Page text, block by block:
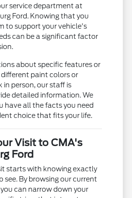
service department at
Ford. Knowing that you
to support your vehicle's
can be a significant factor
about specific features or
paint colors or
in person, our staff is
detailed information. We
have all the facts you need
choice that fits your life.
Visit to CMA's
Ford
starts with knowing exactly
By browsing our current
can narrow down your